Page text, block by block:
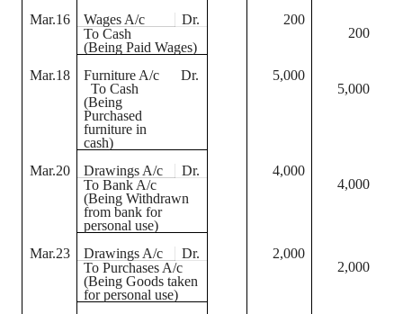
Mar.16
Wages A/c Dr.
200
To Cash
200
(Being Paid Wages)
Mar.18
Furniture A/c
To Cash
(Being
Purchased
furniture in
cash)
Dr.
5,000
5,000
Mar.20 Drawings A/c Dr.
4,000
To Bank A/c
4,000
(Being Withdrawn
from bank for
personal use)
Mar.23
Drawings A/c Dr.
2,000
To Purchases A/c
(Being Goods taken
for personal use)
2,000